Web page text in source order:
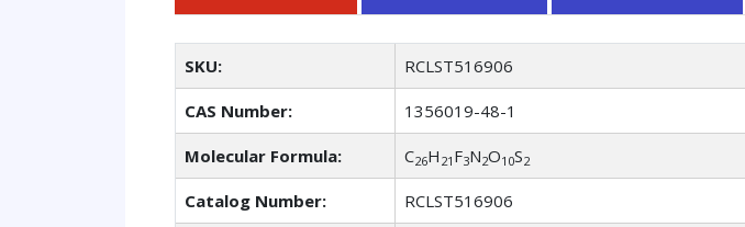
SKU: RCLST516906
CAS Number: 1356019-48-1
Molecular Formula: C26H 21 F3N2O10S2
Catalog Number: RCLST516906